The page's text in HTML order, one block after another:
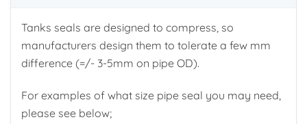
Tanks seals are designed to compress, so
manufacturers design them to tolerate a few mm
difference (=/- 3-5mm on pipe OD).
For examples of what size pipe seal you may need,
please see below;